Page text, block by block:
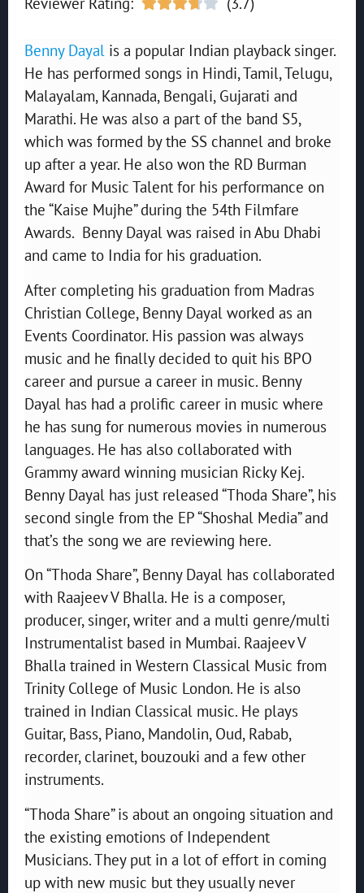

Benny Dayal is a popular Indian playback singer.
He has performed songs in Hindi, Tamil, Telugu,
Malayalam, Kannada, Bengali, Gujarati and
Marathi. He was also a part of the band S5,
which was formed by the SS channel and broke
up after a year. He also won the RD Burman
Award for Music Talent for his performance on
the “Kaise Mujhe” during the 54th Filmfare
Awards. Benny Dayal was raised in Abu Dhabi
and came to India for his graduation.
After completing his graduation from Madras
Christian College, Benny Dayal worked as an
Events Coordinator. His passion was always
music and he finally decided to quit his BPO
career and pursue a career in music. Benny
Dayal has had a prolific career in music where
he has sung for numerous movies in numerous
languages. He has also collaborated with
Grammy award winning musician Ricky Kej.
Benny Dayal has just released “Thoda Share”, his
second single from the EP “Shoshal Media” and
that’s the song we are reviewing here.
On “Thoda Share”, Benny Dayal has collaborated
with Raajeev V Bhalla. He is a composer,
producer, singer, writer and a multi genre/multi
Instrumentalist based in Mumbai. Raajeev V
Bhalla trained in Western Classical Music from
Trinity College of Music London. He is also
trained in Indian Classical music. He plays
Guitar, Bass, Piano, Mandolin, Oud, Rabab,
recorder, clarinet, bouzouki and a few other
instruments.
“Thoda Share” is about an ongoing situation and
the existing emotions of Independent
Musicians. They put in a lot of effort in coming
up with new music but they usually never